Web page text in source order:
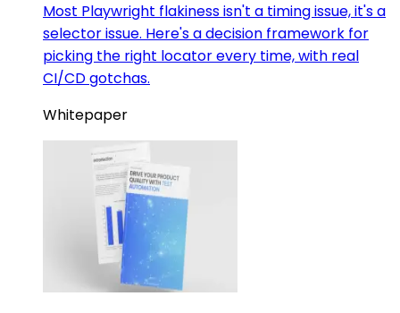
Most Playwright flakiness isn't a timing issue, it's a
selector issue. Here's a decision framework for
picking the right locator every time, with real
CI/CD gotchas.
Whitepaper